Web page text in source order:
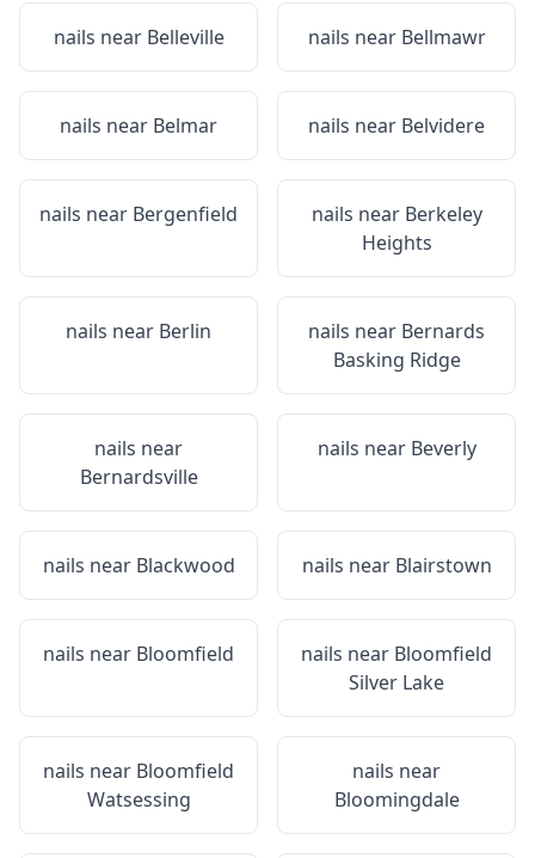
nails near Belleville nails near Bellmawr
nails near Belmar nails near Belvidere
nails near Bergenfield nails near Berkeley
Heights
nails near Berlin nails near Bernards
Basking Ridge
nails near
Bernardsville
nails near Beverly
nails near Blackwood nails near Blairstown
nails near Bloomfield nails near Bloomfield
Silver Lake
nails near Bloomfield
Watsessing
nails near
Bloomingdale